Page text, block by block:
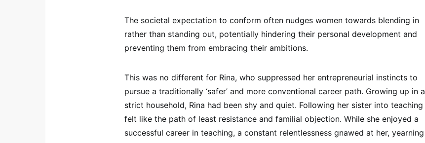
The societal expectation to conform often nudges women towards blending in
rather than standing out, potentially hindering their personal development and
preventing them from embracing their ambitions.
This was no different for Rina, who suppressed her entrepreneurial instincts to
pursue a traditionally ‘safer’ and more conventional career path. Growing up in a
strict household, Rina had been shy and quiet. Following her sister into teaching
felt like the path of least resistance and familial objection. While she enjoyed a
successful career in teaching, a constant relentlessness gnawed at her, yearning